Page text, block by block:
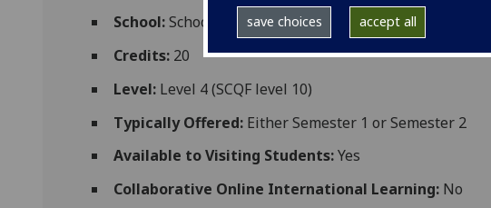
save choices accept all
School:School of Social and Political Sciences
Credits: 20
Level: Level 4 (SCQF level 10)
Typically Offered: Either Semester 1 or Semester 2
Available to Visiting Students:Yes
Collaborative Online International Learning: No